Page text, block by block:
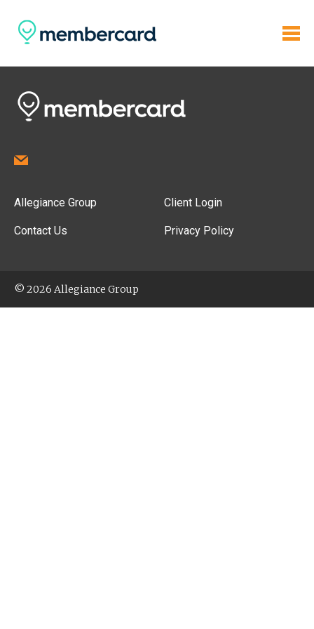
Allegiance Group
Contact Us
Client Login
Privacy Policy
© 2026 Allegiance Group